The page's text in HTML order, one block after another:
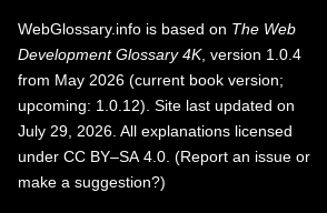
WebGlossary.info is based on The Web
Development Glossary 4K, version 1.0.4
from May 2026 (current book version;
upcoming: 1.0.12). Site last updated on
July 29, 2026. All explanations licensed
under CC BY–SA 4.0 (Report an issue or
make a suggestion?)